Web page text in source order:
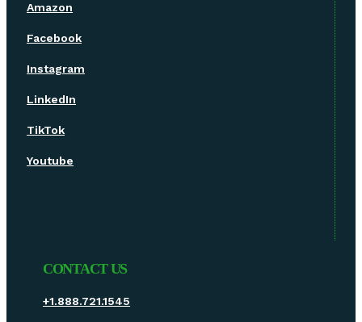
Amazon
Facebook
Instagram
LinkedIn
TikTok
Youtube
CONTACT US
+1.888.721.1545